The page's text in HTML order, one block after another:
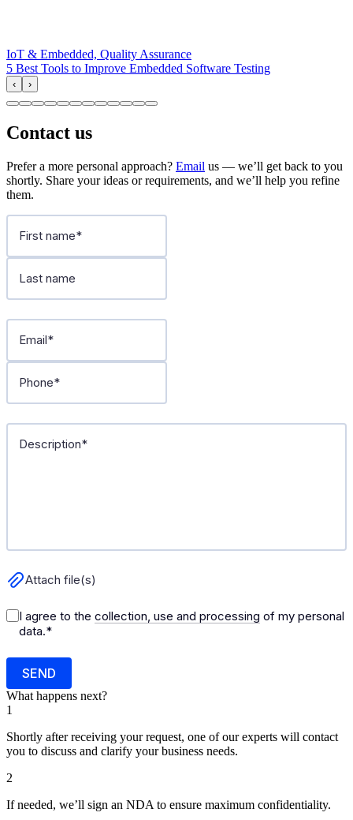
IoT & Embedded, Quality Assurance
5 Best Tools to Improve Embedded Software Testing
‹ ›
Contact us
Prefer a more personal approach? Email us — we’ll get back to you
shortly. Share your ideas or requirements, and we’ll help you refine
them.
What happens next?
1
Shortly after receiving your request, one of our experts will contact
you to discuss and clarify your business needs.
2
If needed, we’ll sign an NDA to ensure maximum confidentiality.